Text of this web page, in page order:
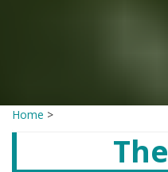
Home >